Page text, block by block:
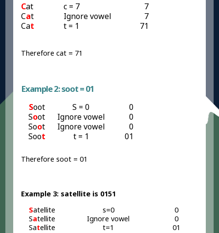
Cat c = 7
7
Cat Ignore vowel
7
Cat t = 1 71
Therefore cat = 71
Example 2: soot = 01
Soot S = 0
0
Soot Ignore vowel
0
Soot Ignore vowel
0
Soot t = 1 01
Therefore soot = 01
Example 3: satellite is 0151
Satellite s=0
0
Satellite Ignore vowel
0
Satellite t=1
01